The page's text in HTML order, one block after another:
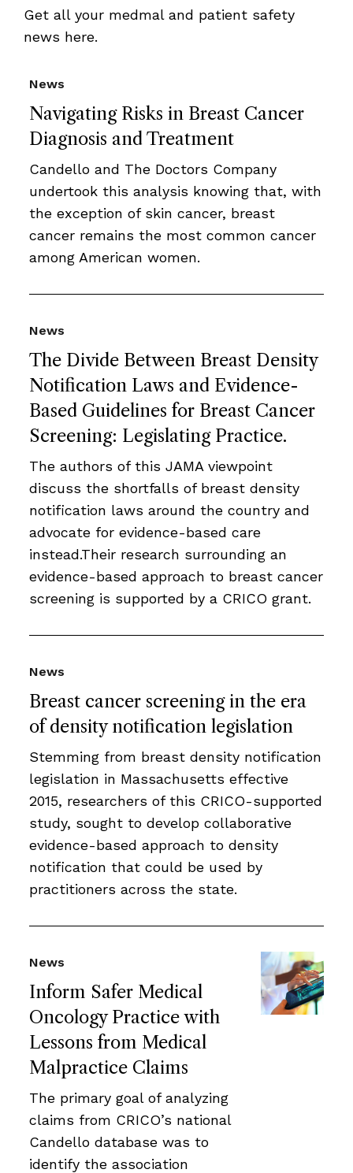
Get all your medmal and patient safety
news here.
Navigating Risks in Breast Cancer
Diagnosis and Treatment
News
Candello and The Doctors Company
undertook this analysis knowing that, with
the exception of skin cancer, breast
cancer remains the most common cancer
among American women.
The Divide Between Breast Density
Notification Laws and Evidence-
Based Guidelines for Breast Cancer
Screening: Legislating Practice.
News
The authors of this JAMA viewpoint
discuss the shortfalls of breast density
notification laws around the country and
advocate for evidence-based care
instead.Their research surrounding an
evidence-based approach to breast cancer
screening is supported by a CRICO grant.
Breast cancer screening in the era
of density notification legislation
News
Stemming from breast density notification
legislation in Massachusetts effective
2015, researchers of this CRICO-supported
study, sought to develop collaborative
evidence-based approach to density
notification that could be used by
practitioners across the state.
Inform Safer Medical
Oncology Practice with
Lessons from Medical
Malpractice Claims
News
The primary goal of analyzing
claims from CRICO’s national
Candello database was to
identify the association